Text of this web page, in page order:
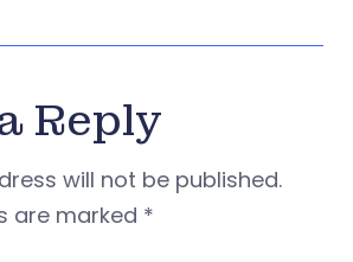
Reply
will not be published.
are marked *